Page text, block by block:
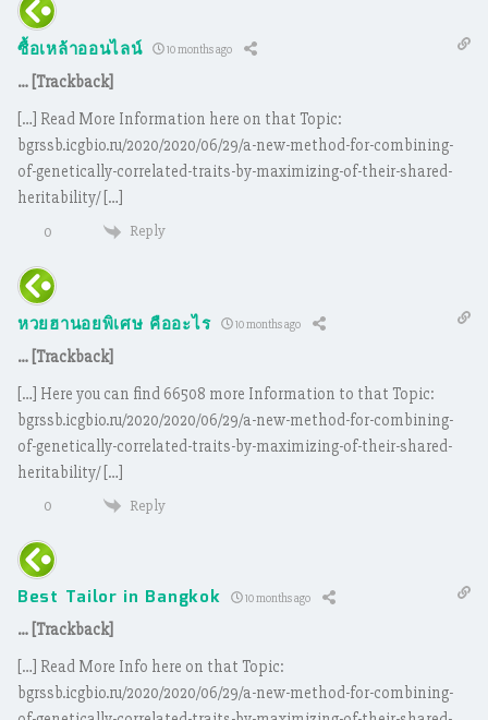
ซื้อเหล้าออนไลน์ 10 months ago
… [Trackback]
[…] Read More Information here on that Topic:
bgrssb.icgbio.ru/2020/2020/06/29/a-new-method-for-combining-
of-genetically-correlated-traits-by-maximizing-of-their-shared-
heritability/ […]
0 Reply
หวยฮานอยพิเศษ คืออะไร 10 months ago
… [Trackback]
[…] Here you can find 66508 more Information to that Topic:
bgrssb.icgbio.ru/2020/2020/06/29/a-new-method-for-combining-
of-genetically-correlated-traits-by-maximizing-of-their-shared-
heritability/ […]
0 Reply
Best Tailor in Bangkok 10 months ago
… [Trackback]
[…] Read More Info here on that Topic:
bgrssb.icgbio.ru/2020/2020/06/29/a-new-method-for-combining-